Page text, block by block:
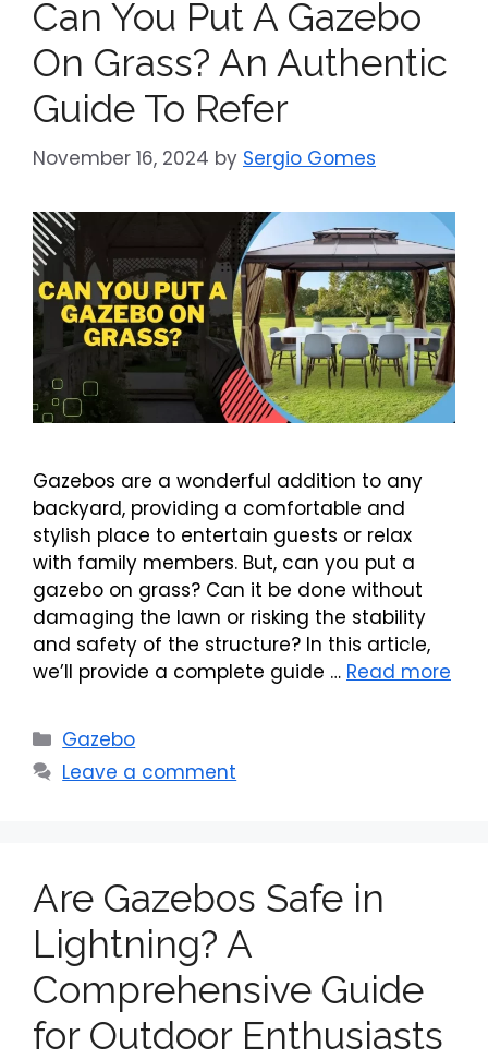
Can You Put A Gazebo
On Grass? An Authentic
Guide To Refer
November 16, 2024 by Sergio Gomes
Gazebos are a wonderful addition to any
backyard, providing a comfortable and
stylish place to entertain guests or relax
with family members. But, can you put a
gazebo on grass? Can it be done without
damaging the lawn or risking the stability
and safety of the structure? In this article,
we’ll provide a complete guide … Read more
Categories
Gazebo
Leave a comment
Are Gazebos Safe in
Lightning? A
Comprehensive Guide
for Outdoor Enthusiasts